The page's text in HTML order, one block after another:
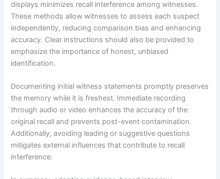
displays minimizes recall interference among witnesses.
These methods allow witnesses to assess each suspect
independently, reducing comparison bias and enhancing
accuracy. Clear instructions should also be provided to
emphasize the importance of honest, unbiased
identification.
Documenting initial witness statements promptly preserves
the memory while it is freshest. Immediate recording
through audio or video enhances the accuracy of the
original recall and prevents post-event contamination.
Additionally, avoiding leading or suggestive questions
mitigates external influences that contribute to recall
interference.